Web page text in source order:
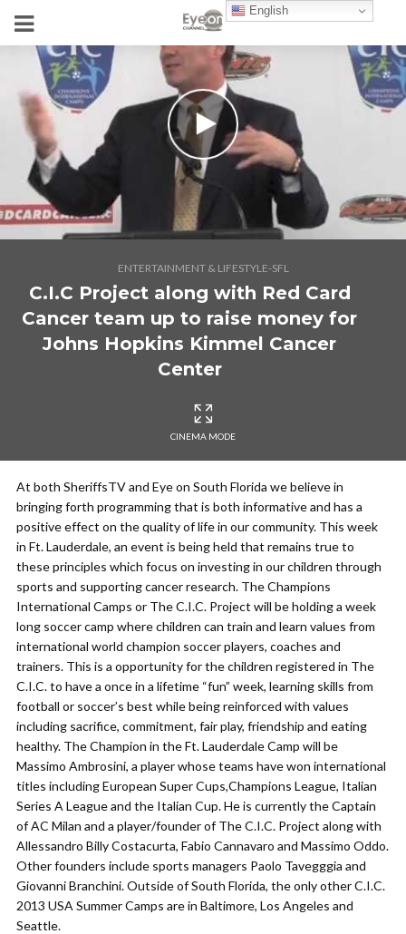
ENTERTAINMENT & LIFESTYLE-SFL
C.I.C Project along with Red Card
Cancer team up to raise money for
Johns Hopkins Kimmel Cancer
Center
CINEMA MODE
At both SheriffsTV and Eye on South Florida we believe in
bringing forth programming that is both informative and has a
positive effect on the quality of life in our community. This week
in Ft. Lauderdale, an event is being held that remains true to
these principles which focus on investing in our children through
sports and supporting cancer research. The Champions
International Camps or The C.I.C. Project will be holding a week
long soccer camp where children can train and learn values from
international world champion soccer players, coaches and
trainers. This is a opportunity for the children registered in The
C.I.C. to have a once in a lifetime “fun” week, learning skills from
football or soccer’s best while being reinforced with values
including sacrifice, commitment, fair play, friendship and eating
healthy. The Champion in the Ft. Lauderdale Camp will be
Massimo Ambrosini, a player whose teams have won international
titles including European Super Cups,Champions League, Italian
Series A League and the Italian Cup. He is currently the Captain
of AC Milan and a player/founder of The C.I.C. Project along with
Allessandro Billy Costacurta, Fabio Cannavaro and Massimo Oddo.
Other founders include sports managers Paolo Tavegggia and
Giovanni Branchini. Outside of South Florida, the only other C.I.C.
2013 USA Summer Camps are in Baltimore, Los Angeles and
Seattle.
English